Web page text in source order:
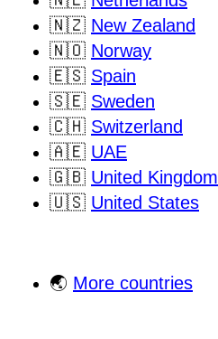
🇳🇿 New Zealand
🇳🇴 Norway
🇪🇸 Spain
🇸🇪 Sweden
🇨🇭 Switzerland
🇦🇪 UAE
🇬🇧 United Kingdom
🇺🇸 United States
🌏 More countries